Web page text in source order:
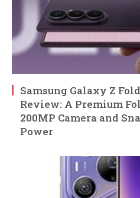
Samsung Galaxy Z
Review: A Premium
200MP Camera and
Power